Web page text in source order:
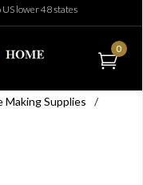
lower 48 states
0
Making Supplies
/